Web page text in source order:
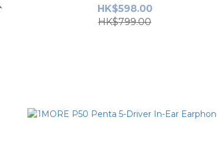
HK$598.00
HK$799.00